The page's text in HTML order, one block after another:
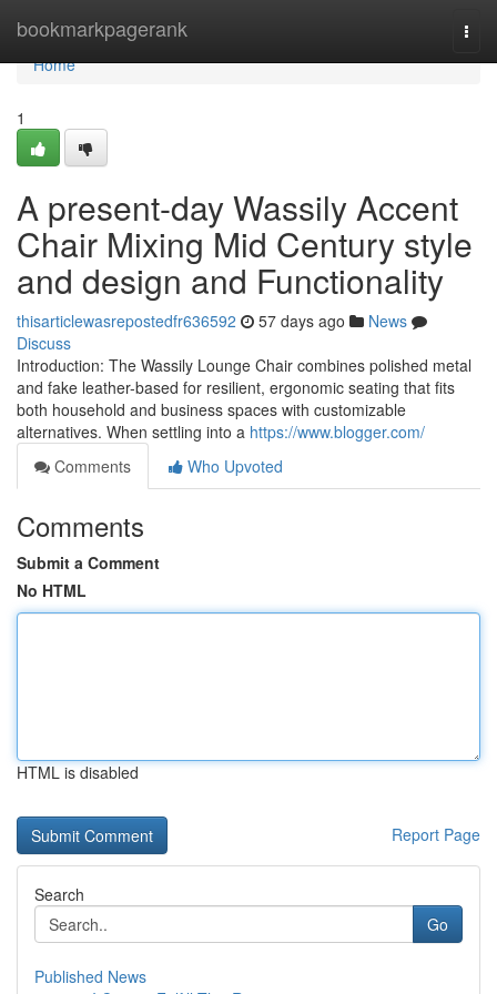
bookmarkpagerank
Home
Home
1
A present-day Wassily Accent
Chair Mixing Mid Century style
and design and Functionality
thisarticlewasrepostedfr636592 57 days ago
News
Discuss
Introduction: The Wassily Lounge Chair combines polished metal
and fake leather-based for resilient, ergonomic seating that fits
both household and business spaces with customizable
alternatives. When settling into a https://www.blogger.com/
Comments
Who Upvoted
Comments
Submit a Comment
No HTML
HTML is disabled
Report Page
Search
Go
Published News